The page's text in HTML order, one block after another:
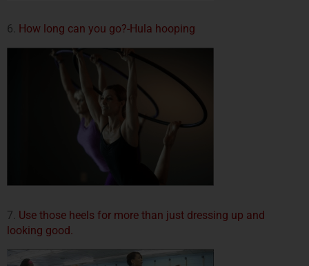
6. How long can you go?-Hula hooping
7. Use those heels for more than just dressing up and
looking good.